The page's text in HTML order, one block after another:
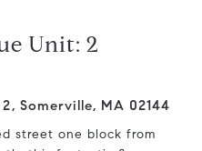
Unit: 2
Somerville, MA 02144
street one block from